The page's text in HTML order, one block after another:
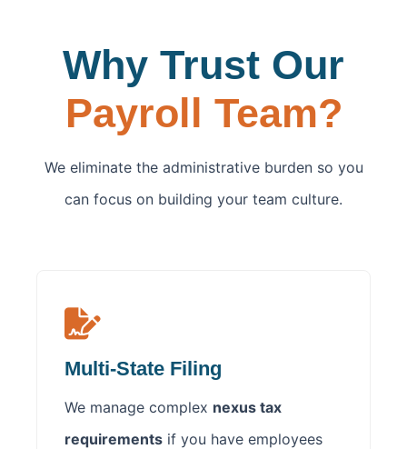
Why Trust Our
Payroll Team?
We eliminate the administrative burden so you
can focus on building your team culture.
Multi-State Filing
We manage complex nexus tax
requirements if you have employees